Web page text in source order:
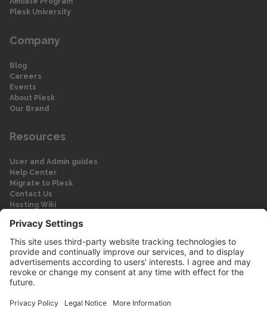
Plesk University
Company
Blog
Careers
Events
About Plesk
Our Brand
Resources
User and Admin guides
Help Center
Migrate to Plesk
Contact Us
Hosting Wiki
Legal
Legal
Privacy Policy